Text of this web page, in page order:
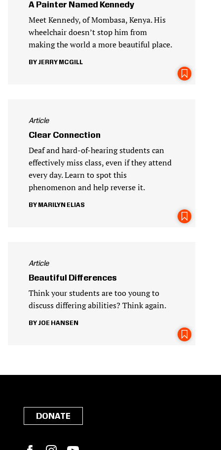
A Painter Named Kennedy
Meet Kennedy, of Mombasa, Kenya. His
wheelchair doesn’t stop him from
making the world a more beautiful place.
JERRY MCGILL
Article
Clear Connection
Deaf and hard-of-hearing students can
effectively miss class, even if they attend
every day. Learn to spot this
phenomenon and help reverse it.
MARILYN ELIAS
Article
Beautiful Differences
Think your students are too young to
discuss differing abilities? Think again.
JOE HANSEN
DONATE